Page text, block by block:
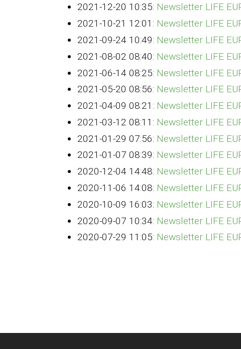
2021-12-20 10:35: Newsletter LIFE
2021-10-21 12:01: Newsletter LIFE
2021-09-24 10:49: Newsletter LIFE
2021-08-02 08:40: Newsletter LIFE
2021-06-14 08:25: Newsletter LIFE
2021-05-20 08:56: Newsletter LIFE
2021-04-09 08:21: Newsletter LIFE
2021-03-12 08:11: Newsletter LIFE
2021-01-29 07:56: Newsletter LIFE
2021-01-07 08:39: Newsletter LIFE
2020-12-04 14:48: Newsletter LIFE
2020-11-06 14:08: Newsletter LIFE
2020-10-09 16:03: Newsletter LIFE
2020-09-07 10:34: Newsletter LIFE
2020-07-29 11:05: Newsletter LIFE